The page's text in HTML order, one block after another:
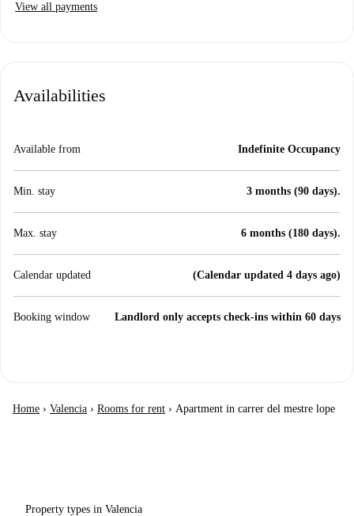
View all payments
Availabilities
Available from Indefinite Occupancy
Min. stay 3 months (90 days).
Max. stay 6 months (180 days).
Calendar updated (Calendar updated 4 days ago)
Booking window Landlord only accepts check-ins within 60 days
Home › Valencia › Rooms for rent › Apartment in carrer del mestre lope
Property types in Valencia